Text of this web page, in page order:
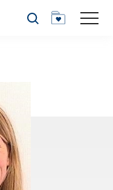
Search